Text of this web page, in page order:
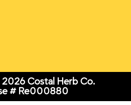
Costal Herb Co.
# Re000880